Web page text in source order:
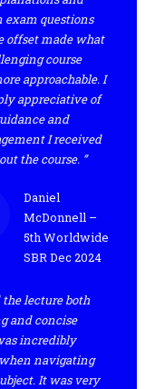
exam questions
offset made what
course
approachable. I
appreciative of
and
I received
the course. ”
Daniel
McDonnell –
5th Worldwide
SBR Dec 2024
the lecture both
and concise
incredibly
navigating
It was very